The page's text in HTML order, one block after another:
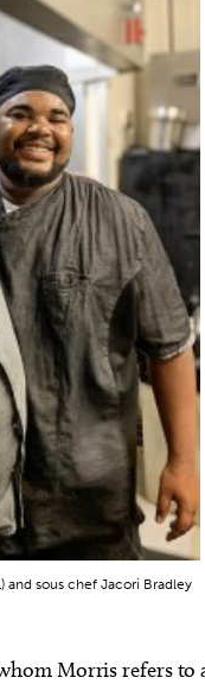
and sous chef Jacori Bradley
Morris refers to